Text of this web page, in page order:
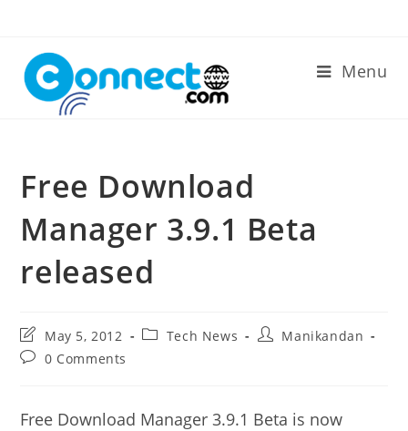
content
Menu
Free Download
Manager 3.9.1 Beta
released
Post
last
modified:
May 5, 2012
PostTech News
PostManikandan
Post0 Comments
Free Download Manager 3.9.1 Beta is now